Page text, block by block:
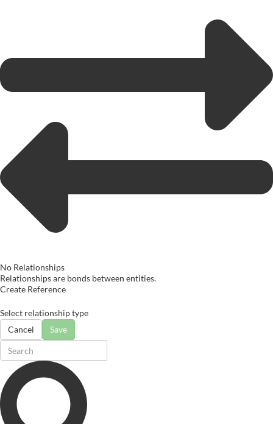
No Relationships
Relationships are bonds between entities.
Create Reference
Select relationship type
Cancel
Save